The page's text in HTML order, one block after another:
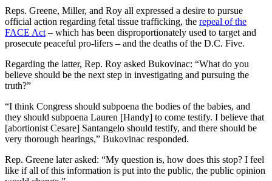
Reps. Greene, Miller, and Roy all expressed a desire to pursue
official action regarding fetal tissue trafficking, the repeal of the
FACE Act – which has been disproportionately used to target and
prosecute peaceful pro-lifers – and the deaths of the D.C. Five.
Regarding the latter, Rep. Roy asked Bukovinac: “What do you
believe should be the next step in investigating and pursuing the
truth?”
“I think Congress should subpoena the bodies of the babies, and
they should subpoena Lauren [Handy] to come testify. I believe that
[abortionist Cesare] Santangelo should testify, and there should be
very thorough hearings,” Bukovinac responded.
Rep. Greene later asked: “My question is, how does this stop? I feel
like if all of this information is put into the public, the public opinion